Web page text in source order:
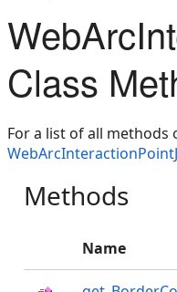
Class
For a list of all methods
Methods
Name